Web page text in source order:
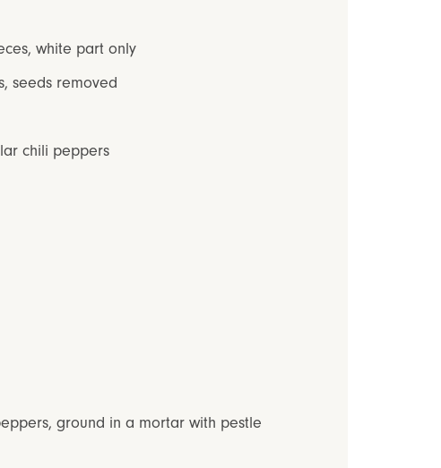
white part only
seeds removed
chili peppers
ground in a mortar with pestle